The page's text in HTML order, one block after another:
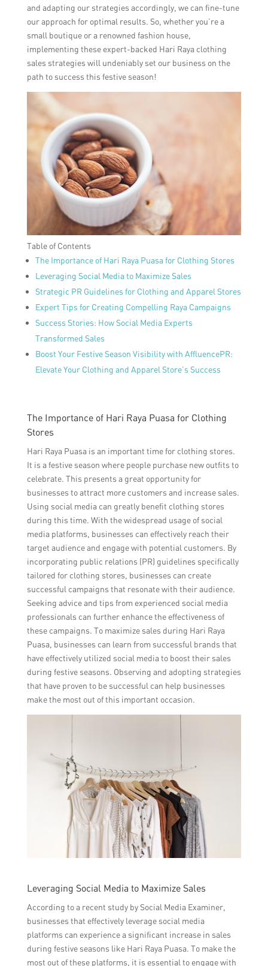
and adapting our strategies accordingly, we can fine-tune
our approach for optimal results. So, whether you’re a
small boutique or a renowned fashion house,
implementing these expert-backed Hari Raya clothing
sales strategies will undeniably set our business on the
path to success this festive season!
Table of Contents
The Importance of Hari Raya Puasa for Clothing Stores
Leveraging Social Media to Maximize Sales
Strategic PR Guidelines for Clothing and Apparel Stores
Expert Tips for Creating Compelling Raya Campaigns
Success Stories: How Social Media Experts
Transformed Sales
Boost Your Festive Season Visibility with AffluencePR:
Elevate Your Clothing and Apparel Store’s Success
The Importance of Hari Raya Puasa for Clothing
Stores
Hari Raya Puasa is an important time for clothing stores.
It is a festive season where people purchase new outfits to
celebrate. This presents a great opportunity for
businesses to attract more customers and increase sales.
Using social media can greatly benefit clothing stores
during this time. With the widespread usage of social
media platforms, businesses can effectively reach their
target audience and engage with potential customers. By
incorporating public relations (PR) guidelines specifically
tailored for clothing stores, businesses can create
successful campaigns that resonate with their audience.
Seeking advice and tips from experienced social media
professionals can further enhance the effectiveness of
these campaigns. To maximize sales during Hari Raya
Puasa, businesses can learn from successful brands that
have effectively utilized social media to boost their sales
during festive seasons. Observing and adopting strategies
that have proven to be successful can help businesses
make the most out of this important occasion.
Leveraging Social Media to Maximize Sales
According to a recent study by Social Media Examiner,
businesses that effectively leverage social media
platforms can experience a significant increase in sales
during festive seasons like Hari Raya Puasa. To make the
most out of these platforms, it is essential to engage with